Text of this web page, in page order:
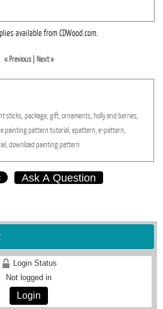
available from CDWood.com.
« Previous| Next »
sticks, package, gift, ornaments, hollyand berries,
paintingpattern tutorial, epattern, e-pattern,
download paintingpattern
Ask A Question
Login Status
Not logged in
Login